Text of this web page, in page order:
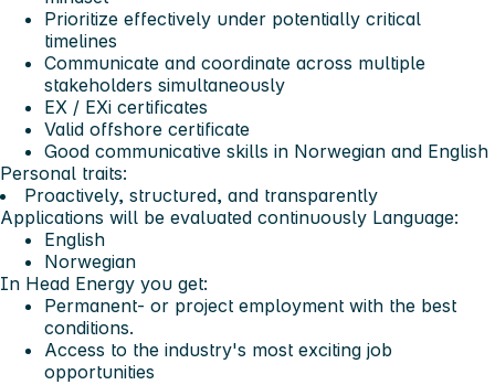
Prioritize effectively under potentially critical
timelines
Communicate and coordinate across multiple
stakeholders simultaneously
EX / EXi certificates
Valid offshore certificate
Good communicative skills in Norwegian and English
Personal traits:
Proactively, structured, and transparently
Applications will be evaluated continuously Language:
English
Norwegian
In Head Energy you get:
Permanent- or project employment with the best
conditions.
Access to the industry's most exciting job
opportunities